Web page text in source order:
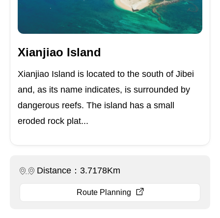
Xianjiao Island
Xianjiao Island is located to the south of Jibei
and, as its name indicates, is surrounded by
dangerous reefs. The island has a small
eroded rock plat...
Distance：3.7178Km
Route Planning